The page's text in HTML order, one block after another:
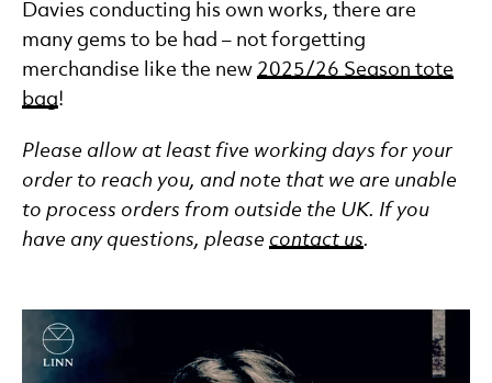
Davies conducting his own works, there are
many gems to be had – not forgetting
merchandise like the new 2025/26 Season tote
bag!
Please allow at least five working days for your
order to reach you, and note that we are unable
to process orders from outside the UK. If you
have any questions, please contact us.